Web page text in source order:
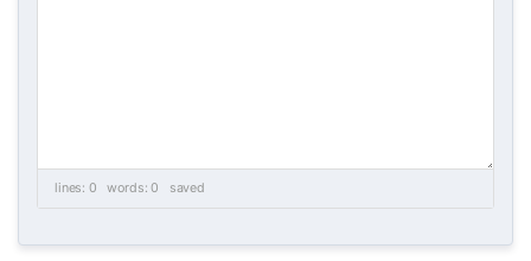
lines: 0 words: 0 saved